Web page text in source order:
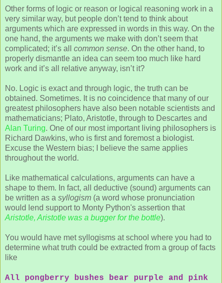
Other forms of logic or reason or logical reasoning work in a
very similar way, but people don’t tend to think about
arguments which are expressed in words in this way. On the
one hand, the arguments we make with don’t seem that
complicated; it’s all common sense. On the other hand, to
properly dismantle an idea can seem too much like hard
work and it’s all relative anyway, isn’t it?
No. Logic is exact and through logic, the truth can be
obtained. Sometimes. It is no coincidence that many of our
greatest philosophers have also been notable scientists and
mathematicians; Plato, Aristotle, through to Descartes and
Alan Turing. One of our most important living philosophers is
Richard Dawkins, who is first and foremost a biologist.
Excuse the Western bias; I believe the same applies
throughout the world.
Like mathematical calculations, arguments can have a
shape to them. In fact, all deductive (sound) arguments can
be written as a syllogism (a word whose pronunciation
would lend support to Monty Python's assertion that
Aristotle, Aristotle was a bugger for the bottle).
You would have met syllogisms at school where you had to
determine what truth could be extracted from a group of facts
like
All pongberry bushes bear purple and pink